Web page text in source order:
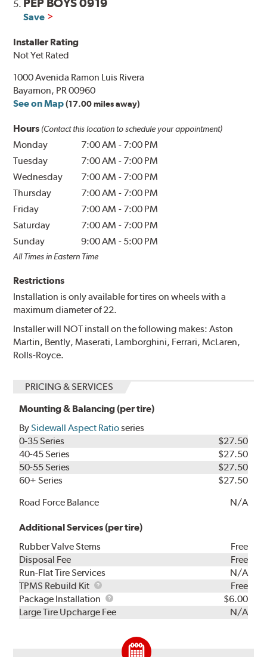
5. PEP BOYS 0919
Save
Installer Rating
Not Yet Rated
1000 Avenida Ramon Luis Rivera
Bayamon, PR 00960
See on Map (17.00 miles away)
Hours (Contact this location to schedule your appointment)
Monday 7:00 AM - 7:00 PM
Tuesday
7:00 AM - 7:00 PM
Wednesday
7:00 AM - 7:00 PM
Thursday
7:00 AM - 7:00 PM
Friday
7:00 AM - 7:00 PM
Saturday
7:00 AM - 7:00 PM
Sunday
9:00 AM - 5:00 PM
All Times in Eastern Time
Restrictions
Installation is only available for tires on wheels with a
maximum diameter of 22.
Installer will NOT install on the following makes: Aston
Martin, Bently, Maserati, Lamborghini, Ferrari, McLaren,
Rolls-Royce.
PRICING & SERVICES
Mounting & Balancing (per tire)
BySidewall Aspect Ratioseries
0-35 Series
$27.50
40-45 Series
$27.50
50-55 Series
$27.50
60+ Series
$27.50
Road Force Balance
N/A
Additional Services (per tire)
Rubber Valve Stems
Free
Disposal Fee
Free
Run-Flat Tire Services
N/A
TPMS Rebuild Kit
TPMS
Rebuild
Kit
Free
Package Installation
Package
Installation
$6.00
Large Tire Upcharge Fee
N/A